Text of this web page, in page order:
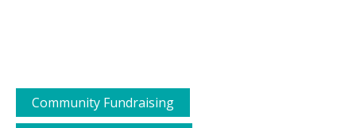
Community Fundraising